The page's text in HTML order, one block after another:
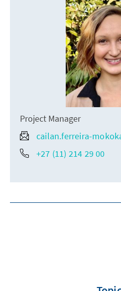
Project Manager
cailan.ferreira-
+27 (11) 214 29 00